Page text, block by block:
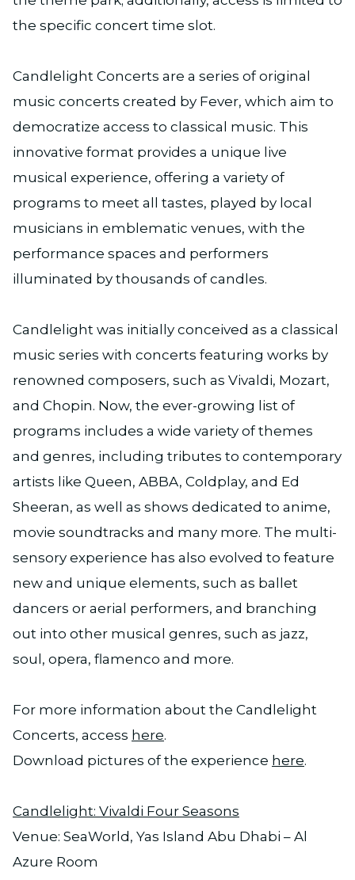
the specific concert time slot.
Candlelight Concerts are a series of original
music concerts created by Fever, which aim to
democratize access to classical music. This
innovative format provides a unique live
musical experience, offering a variety of
programs to meet all tastes, played by local
musicians in emblematic venues, with the
performance spaces and performers
illuminated by thousands of candles.
Candlelight was initially conceived as a classical
music series with concerts featuring works by
renowned composers, such as Vivaldi, Mozart,
and Chopin. Now, the ever-growing list of
programs includes a wide variety of themes
and genres, including tributes to contemporary
artists like Queen, ABBA, Coldplay, and Ed
Sheeran, as well as shows dedicated to anime,
movie soundtracks and many more. The multi-
sensory experience has also evolved to feature
new and unique elements, such as ballet
dancers or aerial performers, and branching
out into other musical genres, such as jazz,
soul, opera, flamenco and more.
For more information about the Candlelight
Concerts, access here.
Download pictures of the experience here.
Candlelight: Vivaldi Four Seasons
Venue: SeaWorld, Yas Island Abu Dhabi – Al
Azure Room